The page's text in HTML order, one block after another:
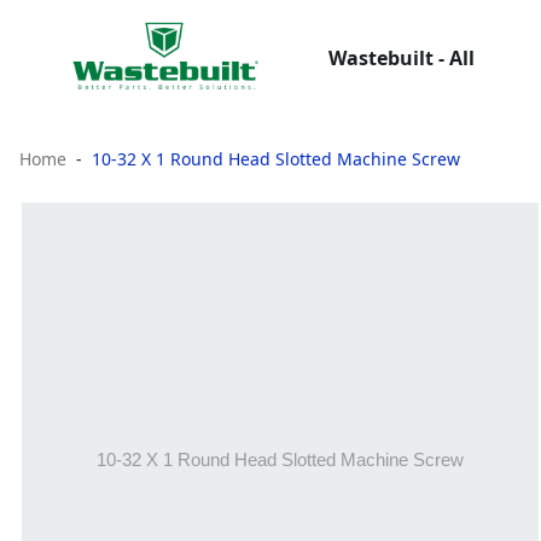
Wastebuilt - All
Home 10-32 X 1 Round Head Slotted Machine Screw